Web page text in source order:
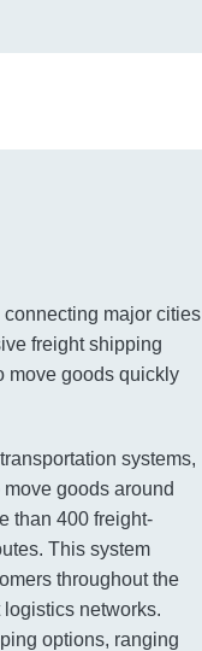
major cities
freight shipping
move goods quickly
systems,
goods around
than 400 freight-
This system
throughout the
logistics networks.
options, ranging